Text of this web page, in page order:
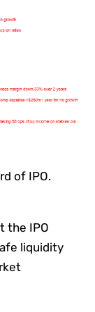
of IPO.
the IPO
liquidity